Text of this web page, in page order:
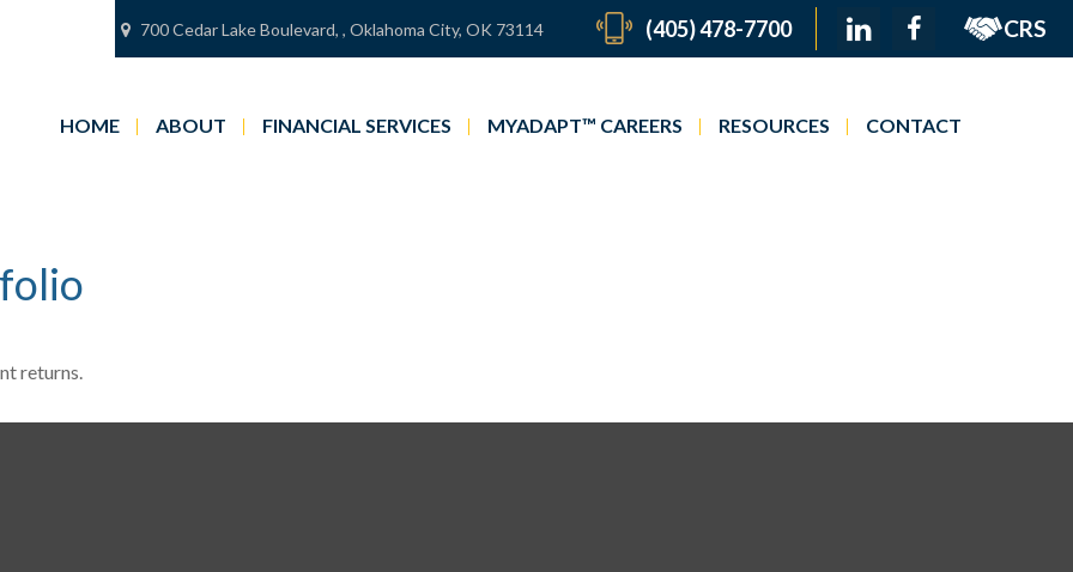
700 Cedar Lake Boulevard, , Oklahoma City, OK 73114 (405) 478-7700 CRS
HOME ABOUT FINANCIAL SERVICES MYADAPT™ CAREERS RESOURCES CONTACT
returns.